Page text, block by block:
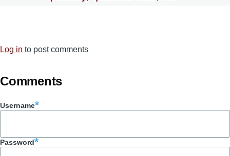
Log in to post comments
Comments
Username
Password